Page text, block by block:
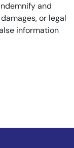
and
or legal
information